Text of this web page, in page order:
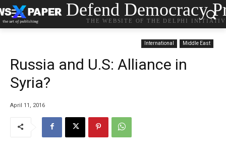
Defend Democracy
THE WEBSITE OF THE DELPHI
International Middle East
Russia and U.S: Alliance in
Syria?
April 11, 2016